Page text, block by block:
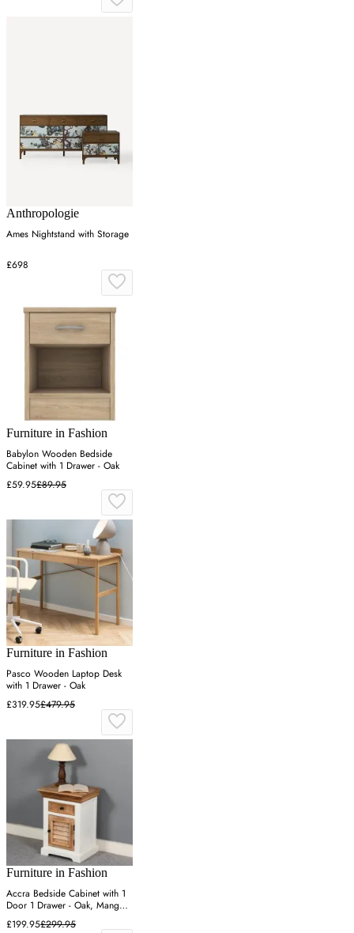
Anthropologie
Ames Nightstand with Storage
£698
Furniture in Fashion
Babylon Wooden Bedside
Cabinet with 1 Drawer - Oak
£59.95£89.95
Furniture in Fashion
Pasco Wooden Laptop Desk
with 1 Drawer - Oak
£319.95£479.95
Furniture in Fashion
Accra Bedside Cabinet with 1
Door 1 Drawer - Oak, Mango
Wood
£199.95£299.95